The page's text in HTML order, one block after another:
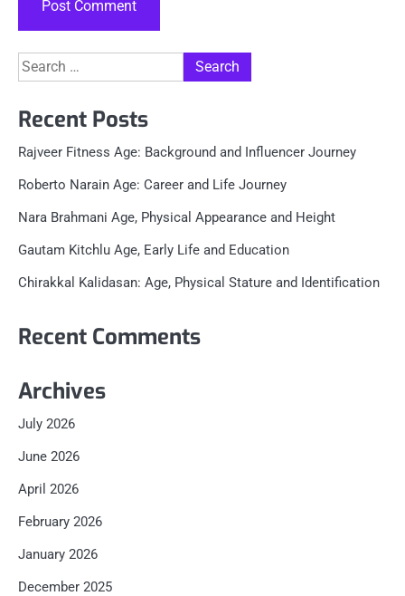
Search
for:
Recent Posts
Rajveer Fitness Age: Background and Influencer Journey
Roberto Narain Age: Career and Life Journey
Nara Brahmani Age, Physical Appearance and Height
Gautam Kitchlu Age, Early Life and Education
Chirakkal Kalidasan: Age, Physical Stature and Identification
Recent Comments
Archives
July 2026
June 2026
April 2026
February 2026
January 2026
December 2025